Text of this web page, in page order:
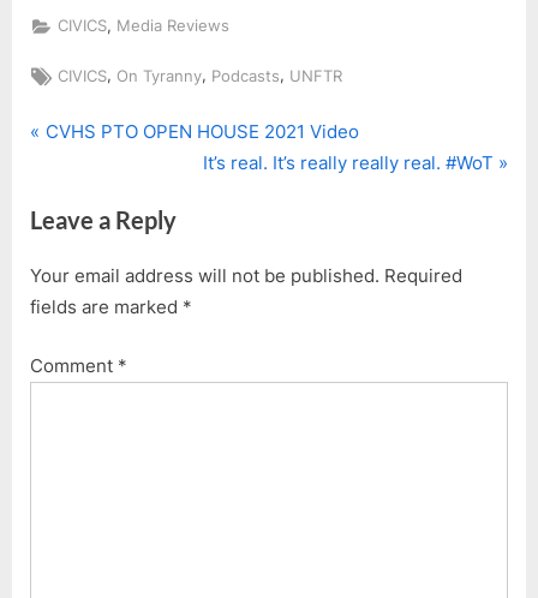
CIVICS, Media Reviews
Tags:
CIVICS, On Tyranny, Podcasts, UNFTR
Post
P
v
o
u
P
CVHS PTO OPEN HOUSE 2021 Video
N
P
t
It’s real. It’s really really real. #WoT
Leave a Reply
Your email address will not be published. Required
fields are marked *
Comment *